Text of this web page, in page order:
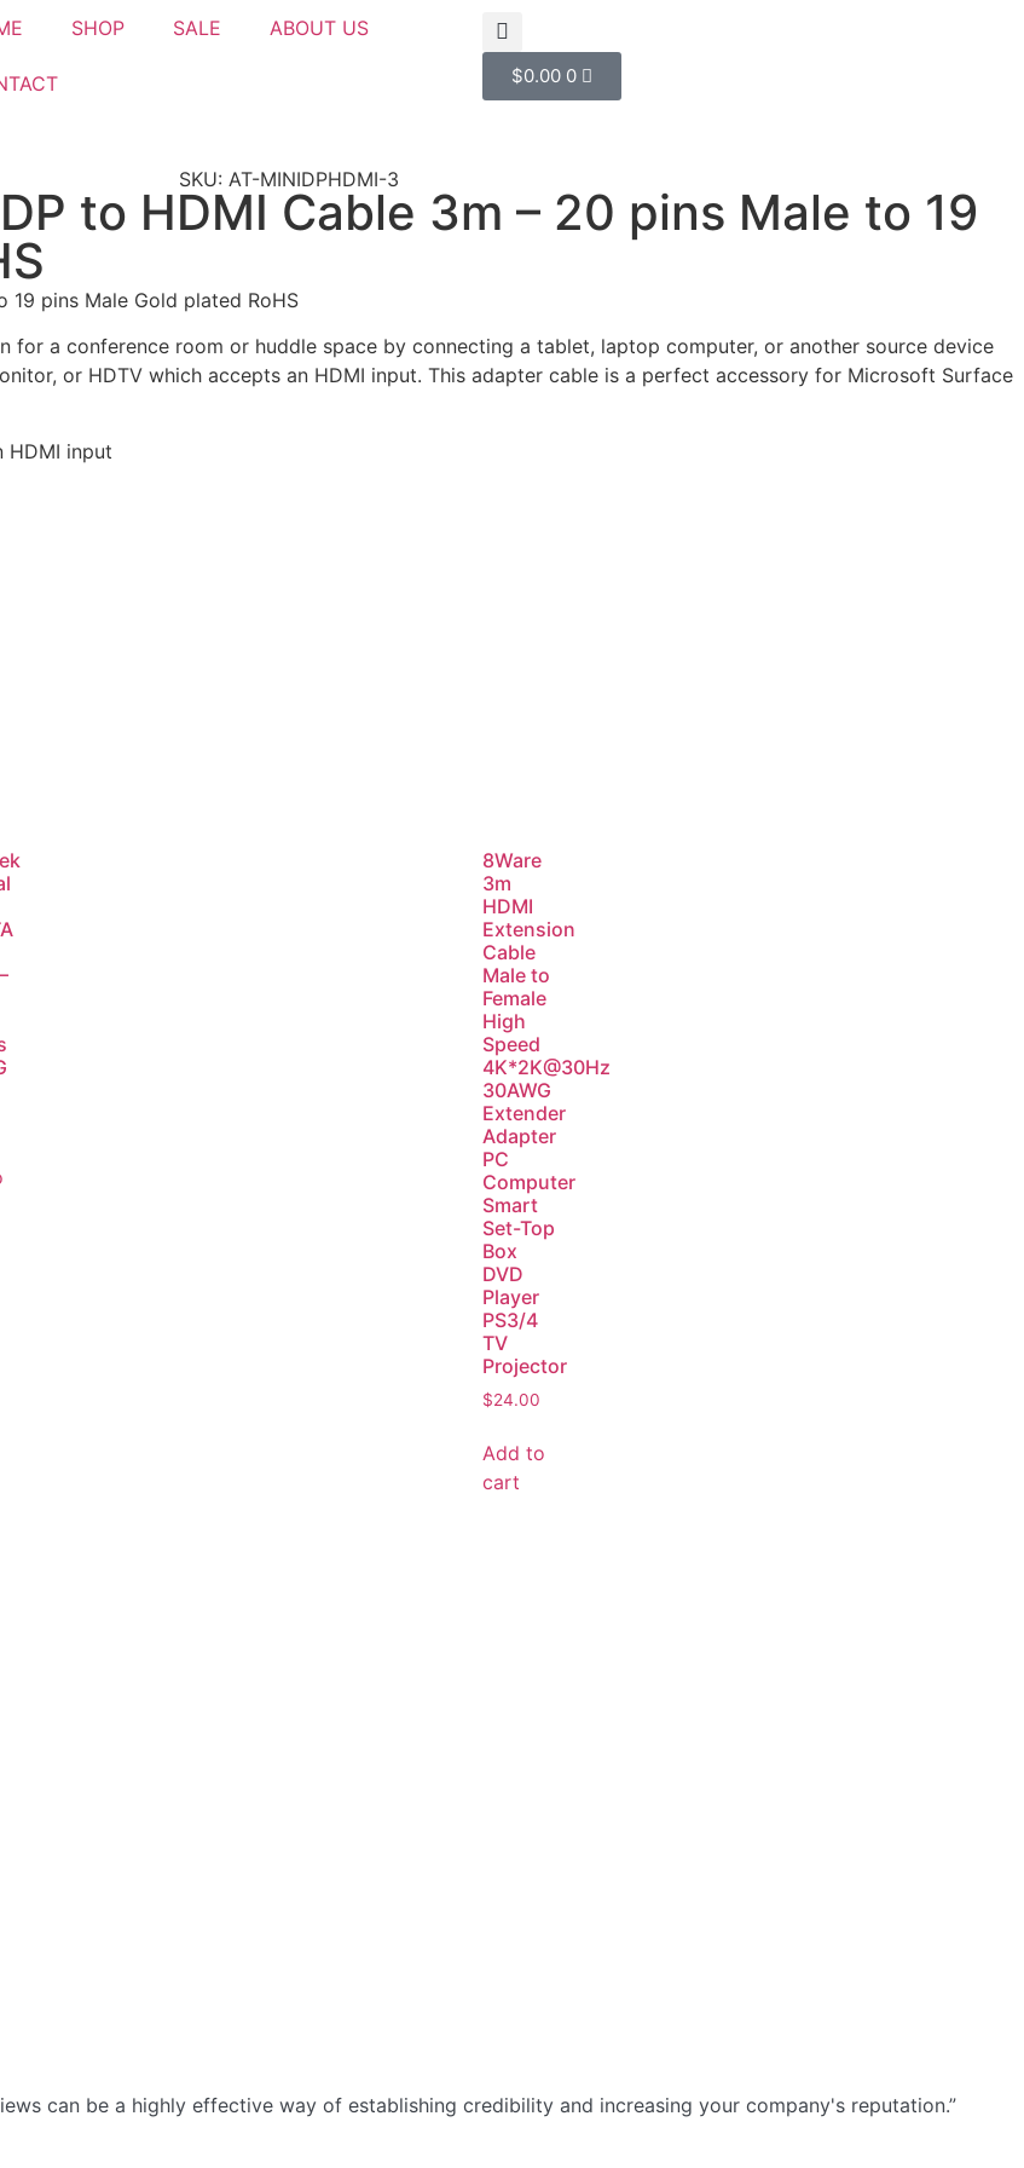
SHOP SALE ABOUT US
$0.00 0
SKU: AT-MINIDPHDMI-3
to HDMI Cable 3m – 20 pins Male to 19
pins Male Gold plated RoHS
for a conference room or huddle space by connecting a tablet, laptop computer, or another source device
or HDTV which accepts an HDMI input. This adapter cable is a perfect accessory for Microsoft Surface
HDMI input
8Ware
3m
HDMI
Extension
Cable
Male to
Female
High
Speed
4K*2K@30Hz
30AWG
Extender
Adapter
PC
Computer
Smart
Set-Top
Box
DVD
Player
PS3/4
TV
Projector
$24.00
Add to
cart
can be a highly effective way of establishing credibility and increasing your company's reputation.”